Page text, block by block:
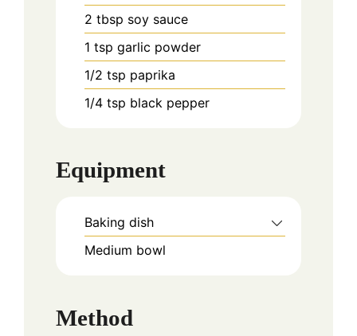
2 tbsp soy sauce
1 tsp garlic powder
1/2 tsp paprika
1/4 tsp black pepper
Equipment
Baking dish
Medium bowl
Method